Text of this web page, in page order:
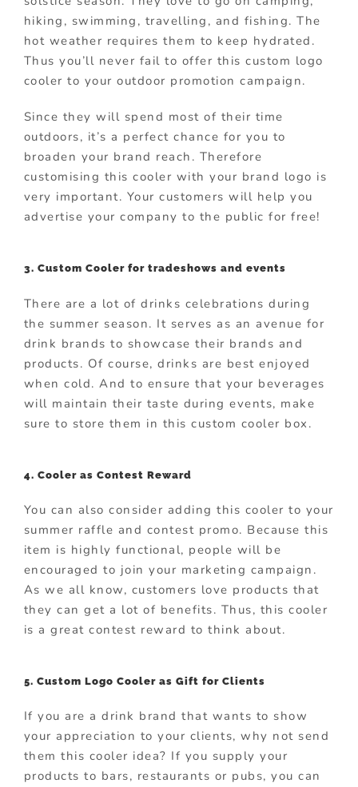
hiking, swimming, travelling, and fishing. The
hot weather requires them to keep hydrated.
Thus you’ll never fail to offer this custom logo
cooler to your outdoor promotion campaign.
Since they will spend most of their time
outdoors, it’s a perfect chance for you to
broaden your brand reach. Therefore
customising this cooler with your brand logo is
very important. Your customers will help you
advertise your company to the public for free!
3. Custom Cooler for tradeshows and events
There are a lot of drinks celebrations during
the summer season. It serves as an avenue for
drink brands to showcase their brands and
products. Of course, drinks are best enjoyed
when cold. And to ensure that your beverages
will maintain their taste during events, make
sure to store them in this custom cooler box.
4. Cooler as Contest Reward
You can also consider adding this cooler to your
summer raffle and contest promo. Because this
item is highly functional, people will be
encouraged to join your marketing campaign.
As we all know, customers love products that
they can get a lot of benefits. Thus, this cooler
is a great contest reward to think about.
5. Custom Logo Cooler as Gift for Clients
If you are a drink brand that wants to show
your appreciation to your clients, why not send
them this cooler idea? If you supply your
products to bars, restaurants or pubs, you can